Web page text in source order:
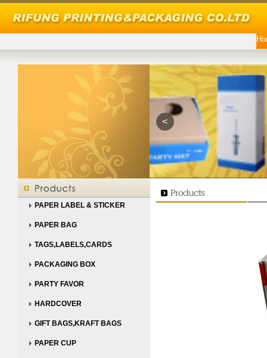
<
PAPER LABEL & STICKER
PAPER BAG
TAGS,LABELS,CARDS
PACKAGING BOX
PARTY FAVOR
HARDCOVER
GIFT BAGS,KRAFT BAGS
PAPER CUP